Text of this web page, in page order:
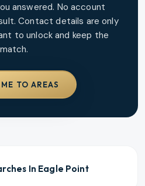
answered. No account
Contact details are only
to unlock and keep the
match.
TO AREAS
In Eagle Point